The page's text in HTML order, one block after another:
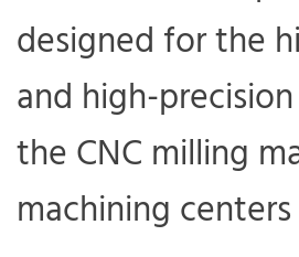
designed for the
and high-
the CNC milling
machining